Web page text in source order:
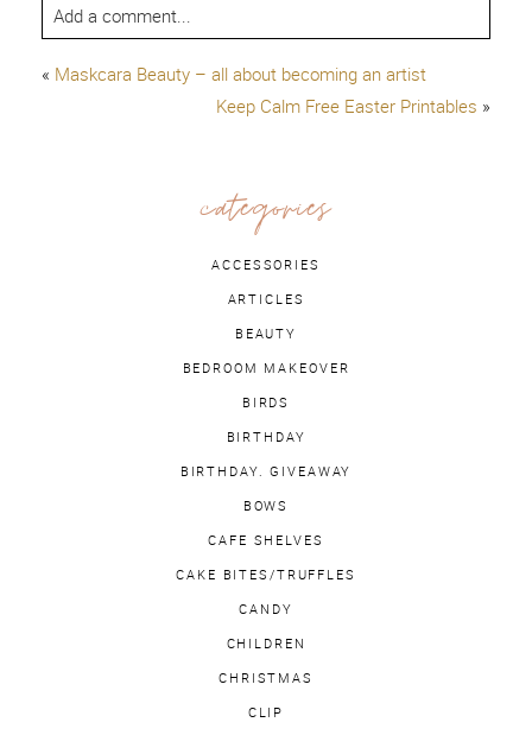
Add a comment...
« Maskcara Beauty – all about becoming an artist
Keep Calm Free Easter Printables »
categories
ACCESSORIES
ARTICLES
BEAUTY
BEDROOM MAKEOVER
BIRDS
BIRTHDAY
BIRTHDAY. GIVEAWAY
BOWS
CAFE SHELVES
CAKE BITES/TRUFFLES
CANDY
CHILDREN
CHRISTMAS
CLIP